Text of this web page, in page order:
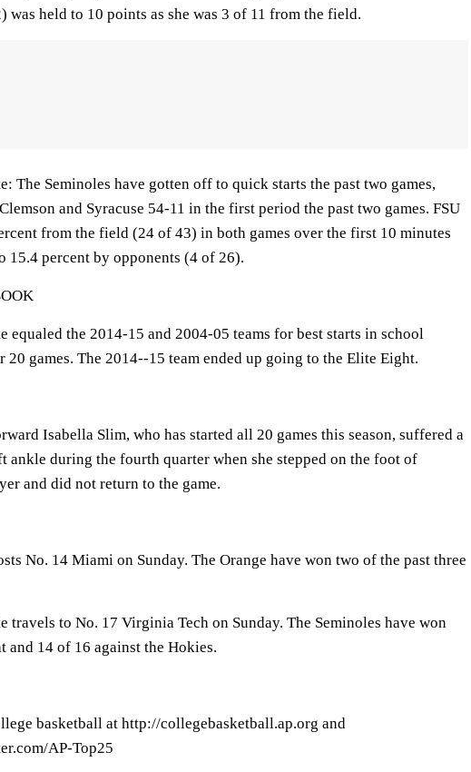
was held to 10 points as she was 3 of 11 from the field.
The Seminoles have gotten off to quick starts the past two games,
and Syracuse 54-11 in the first period the past two games. FSU
from the field (24 of 43) in both games over the first 10 minutes
15.4 percent by opponents (4 of 26).
equaled the 2014-15 and 2004-05 teams for best starts in school
20 games. The 2014--15 team ended up going to the Elite Eight.
Isabella Slim, who has started all 20 games this season, suffered a
ankle during the fourth quarter when she stepped on the foot of
and did not return to the game.
No. 14 Miami on Sunday. The Orange have won two of the past three
travels to No. 17 Virginia Tech on Sunday. The Seminoles have won
and 14 of 16 against the Hokies.
basketball at http://collegebasketball.ap.org and
AP-Top25